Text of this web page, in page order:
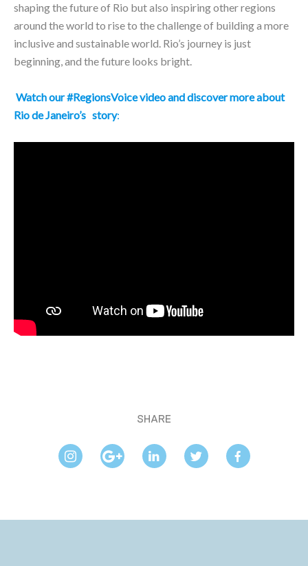
shaping the future of Rio but also inspiring other regions
around the world to rise to the challenge of building a more
inclusive and sustainable world. Rio’s journey is just
beginning, and the future looks bright.
Watch our #RegionsVoice video and discover more about
Rio de Janeiro’s story:
SHARE